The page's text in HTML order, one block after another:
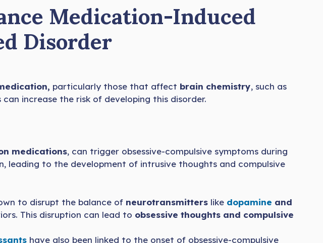
Medication-Induced
Disorder
particularly those that affect brain chemistry, such as
increase the risk of developing this disorder.
medications, can trigger obsessive-compulsive symptoms during
leading to the development of intrusive thoughts and compulsive
to disrupt the balance of neurotransmitters like dopamine and
This disruption can lead to obsessive thoughts and compulsive
have also been linked to the onset of obsessive-compulsive